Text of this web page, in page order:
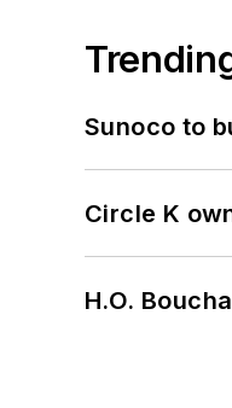
Sunoco to
Circle K
H.O.